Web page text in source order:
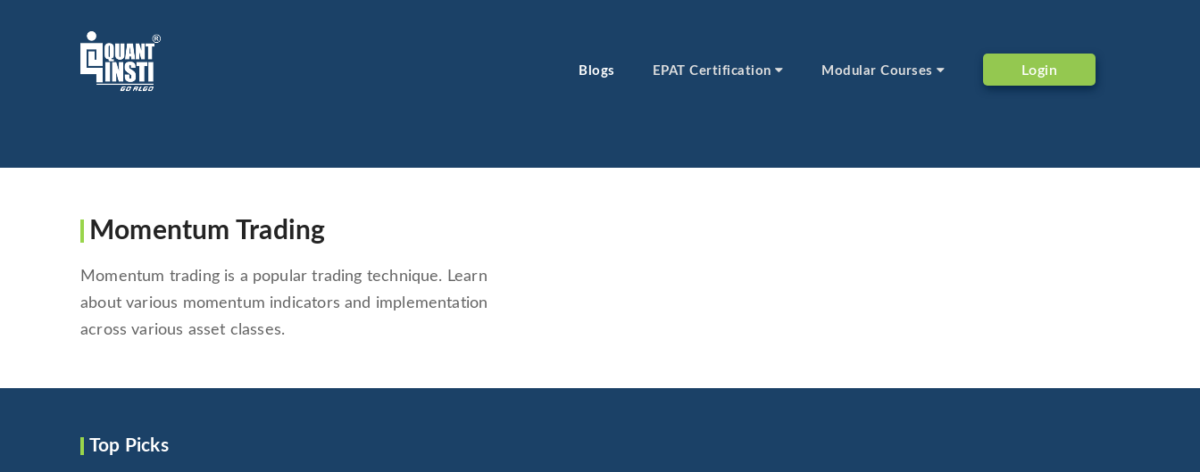
Blogs EPAT Certification Modular Courses Login
Momentum Trading
Momentum trading is a popular trading technique. Learn
about various momentum indicators and implementation
across various asset classes.
Top Picks